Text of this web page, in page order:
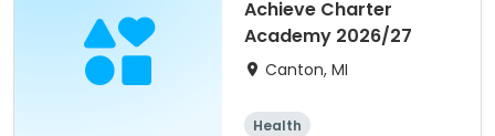
Achieve Charter
Academy 2026/27
Canton, MI
Health